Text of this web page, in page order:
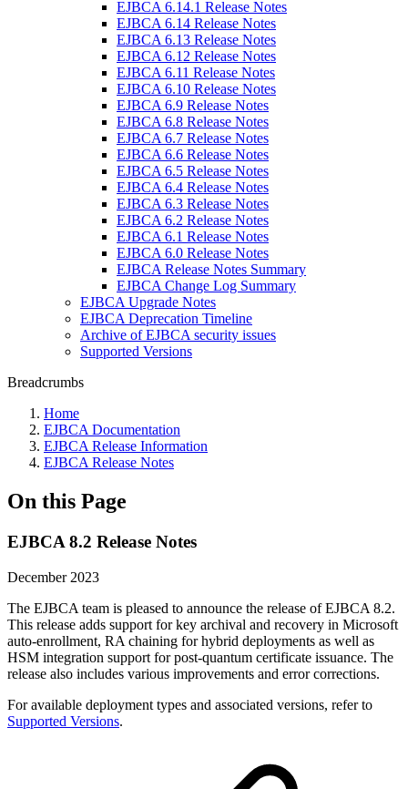
EJBCA 6.14.1 Release Notes
EJBCA 6.14 Release Notes
EJBCA 6.13 Release Notes
EJBCA 6.12 Release Notes
EJBCA 6.11 Release Notes
EJBCA 6.10 Release Notes
EJBCA 6.9 Release Notes
EJBCA 6.8 Release Notes
EJBCA 6.7 Release Notes
EJBCA 6.6 Release Notes
EJBCA 6.5 Release Notes
EJBCA 6.4 Release Notes
EJBCA 6.3 Release Notes
EJBCA 6.2 Release Notes
EJBCA 6.1 Release Notes
EJBCA 6.0 Release Notes
EJBCA Release Notes Summary
EJBCA Change Log Summary
EJBCA Upgrade Notes
EJBCA Deprecation Timeline
Archive of EJBCA security issues
Supported Versions
Breadcrumbs
Home
EJBCA Documentation
EJBCA Release Information
EJBCA Release Notes
On this Page
EJBCA 8.2 Release Notes
December 2023
The EJBCA team is pleased to announce the release of EJBCA 8.2.
This release adds support for key archival and recovery in Microsoft
auto-enrollment, RA chaining for hybrid deployments as well as
HSM integration support for post-quantum certificate issuance. The
release also includes various improvements and error corrections.
For available deployment types and associated versions, refer to
Supported Versions.